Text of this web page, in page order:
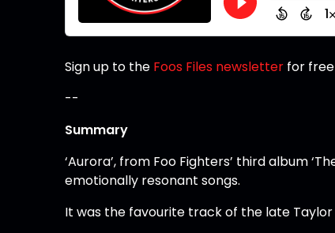
Sign up to the Foos Files newsletter for
--
Summary
‘Aurora’, from Foo Fighters’ third album
emotionally resonant songs.
It was the favourite track of the late